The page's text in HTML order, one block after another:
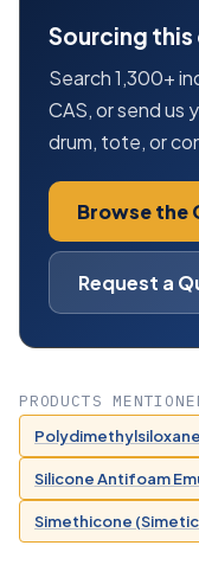
Sourcing this
Search 1,300+
CAS, or send
drum, tote, or
Browse the
Request a
PRODUCTS
Silicone Antifoam
Simethicone